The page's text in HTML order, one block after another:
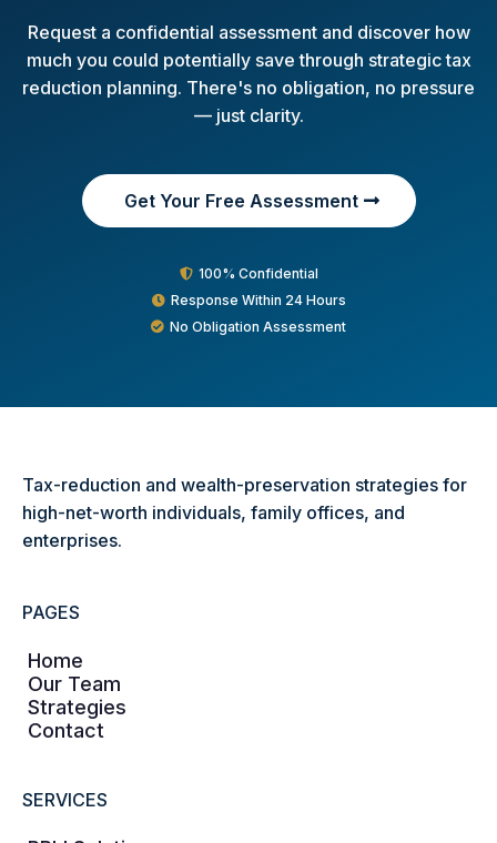
Request a confidential assessment and discover how
much you could potentially save through strategic tax
reduction planning. There's no obligation, no pressure
— just clarity.
Get Your Free Assessment
100% Confidential
Response Within 24 Hours
No Obligation Assessment
Tax-reduction and wealth-preservation strategies for
high-net-worth individuals, family offices, and
enterprises.
PAGES
Home
Our Team
Strategies
Contact
SERVICES